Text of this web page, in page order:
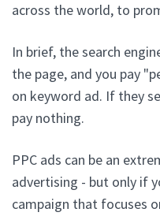
across the world, to
In brief, the search
the page, and you pay
on keyword ad. If they
pay nothing.
PPC ads can be an
advertising - but only if
campaign that focuses